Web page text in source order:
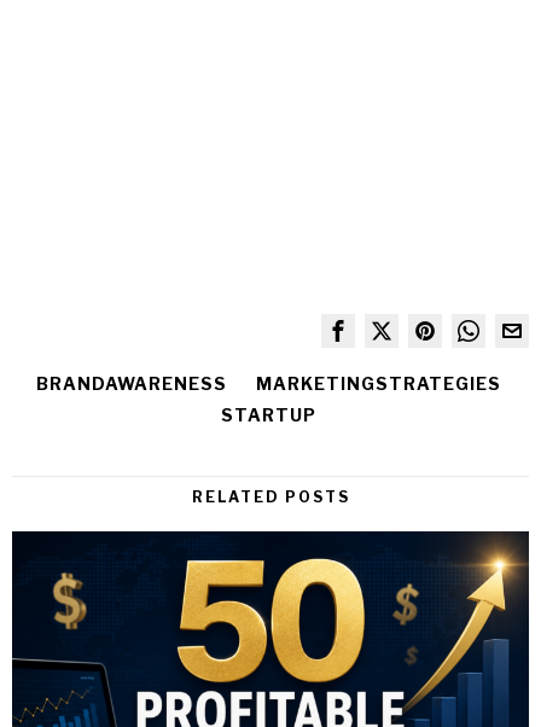
BRANDAWARENESS
MARKETINGSTRATEGIES
STARTUP
RELATED POSTS